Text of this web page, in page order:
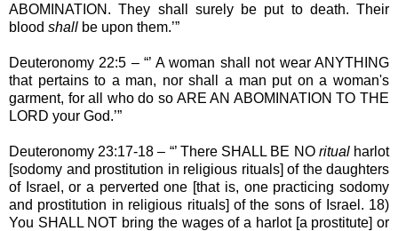
ABOMINATION. They shall surely be put to death. Their
blood shall be upon them.’”
Deuteronomy 22:5 – “’ A woman shall not wear ANYTHING
that pertains to a man, nor shall a man put on a woman's
garment, for all who do so ARE AN ABOMINATION TO THE
LORD your God.’”
Deuteronomy 23:17-18 – “’ There SHALL BE NO ritualharlot
[sodomy and prostitution in religious rituals] of the daughters
of Israel, or a perverted one [that is, one practicing sodomy
and prostitution in religious rituals] of the sons of Israel. 18)
You SHALL NOT bring the wages of a harlot [a prostitute] or